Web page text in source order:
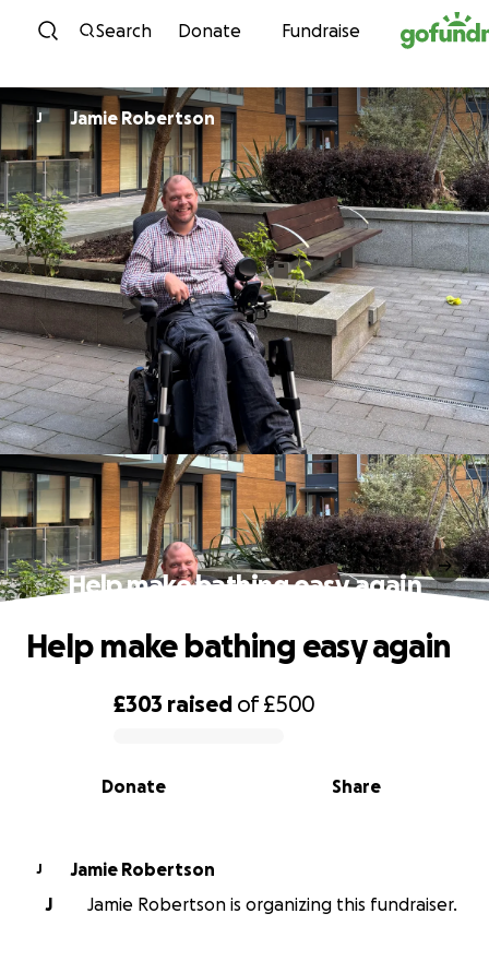
Skip to content
Search Donate Fundraise
J Jamie Robertson
Help make bathing easy again
0% complete
£303 raised of£500
Share
Donate
Help make bathing easy again
J
Jamie Robertson
J
Jamie Robertson is organizing this fundraiser.